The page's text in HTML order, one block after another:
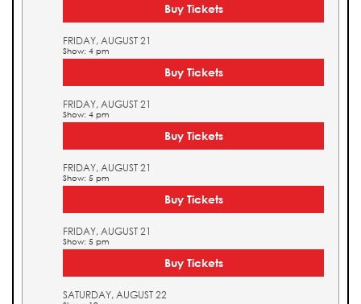
Buy Tickets
FRIDAY, AUGUST 21
Show: 4 pm
Buy Tickets
FRIDAY, AUGUST 21
Show: 4 pm
Buy Tickets
FRIDAY, AUGUST 21
Show: 5 pm
Buy Tickets
FRIDAY, AUGUST 21
Show: 5 pm
Buy Tickets
SATURDAY, AUGUST 22